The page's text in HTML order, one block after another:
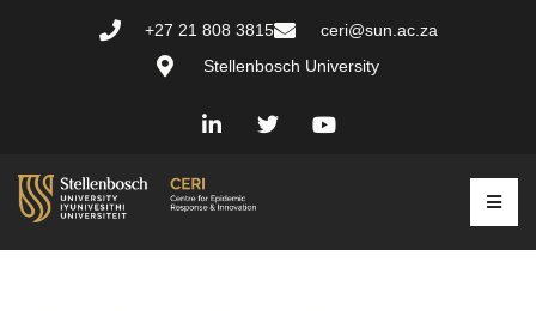
+27 21 808 3815
ceri@sun.ac.za
Stellenbosch University